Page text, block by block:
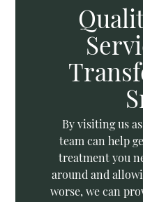
By visiting us
team can help
treatment you
around and
worse, we can